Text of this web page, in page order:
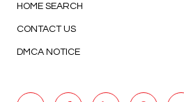
HOME SEARCH
CONTACT US
DMCA NOTICE